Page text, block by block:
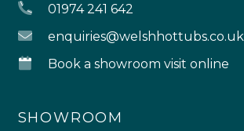
01974 241 642
enquiries@welshhottubs.co.uk
Book a showroom visit online
SHOWROOM